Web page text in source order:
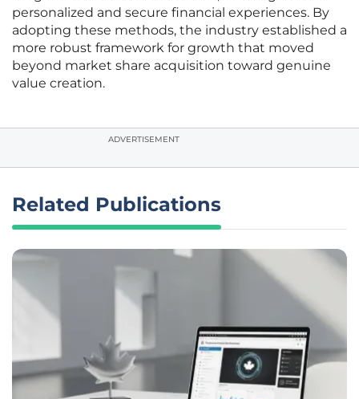
personalized and secure financial experiences. By
adopting these methods, the industry established a
more robust framework for growth that moved
beyond market share acquisition toward genuine
value creation.
ADVERTISEMENT
Related Publications